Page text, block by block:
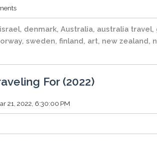
israel, denmark, Australia, australia travel,
, sweden, finland, art, new zealand,
For (2022)
21, 2022, 6:30:00 PM